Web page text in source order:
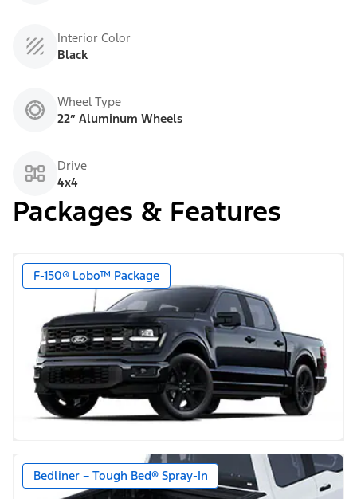
Interior Color
Black
Wheel Type
22” Aluminum Wheels
Drive
4x4
Packages & Features
F-150® Lobo™ Package
Bedliner – Tough Bed® Spray-In